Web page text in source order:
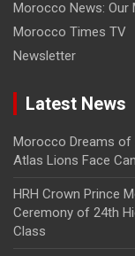
Morocco News: Our
Morocco Times TV
Newsletter
Latest News
Morocco Dreams of
Atlas Lions Face
HRH Crown Prince
Ceremony of 24th
Class